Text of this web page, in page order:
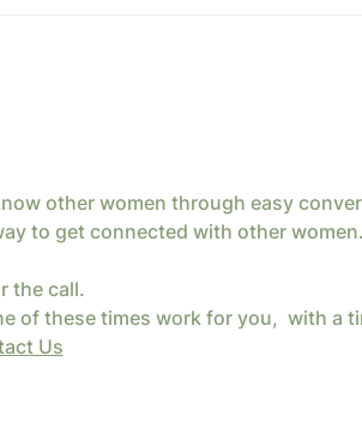
other women through easy
to get connected with other
the call.
of these times work for you, with a
Us